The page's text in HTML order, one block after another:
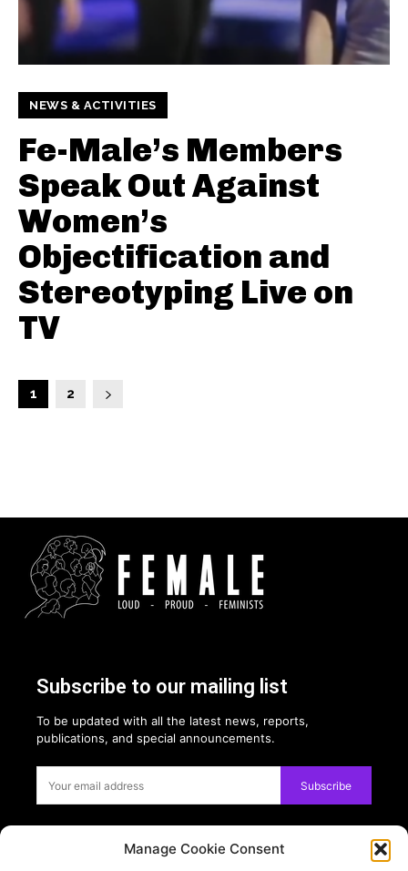
Manage Cookie Consent
NEWS & ACTIVITIES
Fe-Male’s Members
Speak Out Against
Women’s
Objectification and
Stereotyping Live on
TV
1 2
Subscribe to our mailing list
To be updated with all the latest news, reports,
publications, and special announcements.
Subscribe